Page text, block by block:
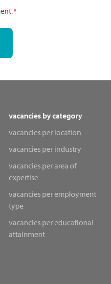
.*
vacancies by category
vacancies per location
vacancies per industry
vacancies per area of
expertise
vacancies per employment
type
vacancies per educational
attainment